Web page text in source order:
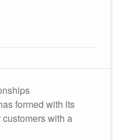
formed with its
with a